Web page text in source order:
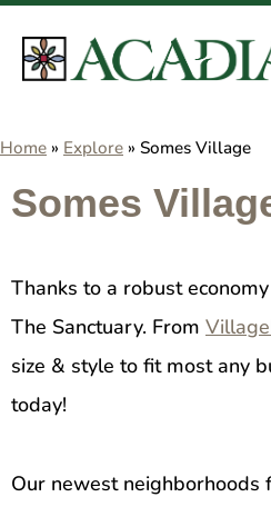
Home » Explore » Somes Village
Somes
Thanks to a robust
The Sanctuary. From
size & style to fit most any
today!
Our newest